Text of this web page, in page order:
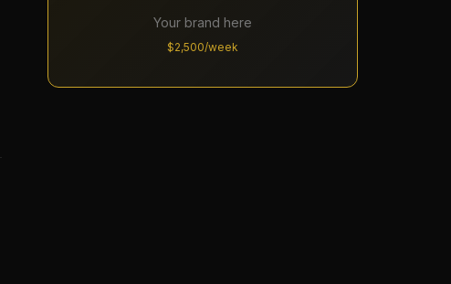
Your brand here
$2,500/week